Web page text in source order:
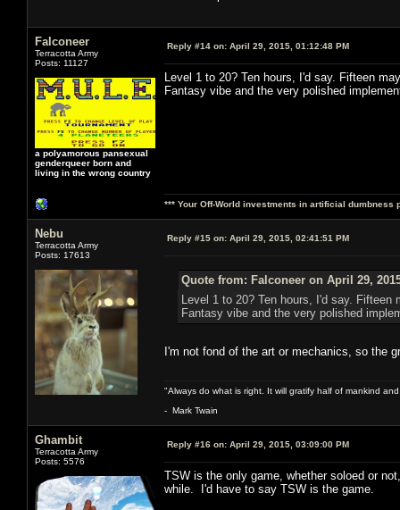
Falconeer
Terracotta Army
Posts: 11127
a polyamorous pansexual
genderqueer born and
living in the wrong country
Reply #14 on: April 29, 2015, 01:12:48 PM
Level 1 to 20? Ten hours, I'd say. Fifteen
Fantasy vibe and the very polished
*** Your Off-World investments in artificial dumbness
Nebu
Terracotta Army
Posts: 17613
Reply #15 on: April 29, 2015, 02:41:51 PM
Quote from: Falconeer on April 29,
Level 1 to 20? Ten hours, I'd say.
Fantasy vibe and the very polished
I'm not fond of the art or mechanics, so the
"Always do what is right. It will gratify half of mankind
- Mark Twain
Ghambit
Terracotta Army
Posts: 5576
Reply #16 on: April 29, 2015, 03:09:00 PM
TSW is the only game, whether soloed or
while. I'd have to say TSW is the game.